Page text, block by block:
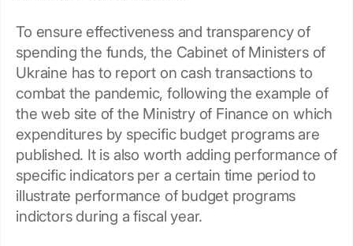
To ensure effectiveness and transparency of
spending the funds, the Cabinet of Ministers of
Ukraine has to report on cash transactions to
combat the pandemic, following the example of
the web site of the Ministry of Finance on which
expenditures by specific budget programs are
published. It is also worth adding performance of
specific indicators per a certain time period to
illustrate performance of budget programs
indictors during a fiscal year.